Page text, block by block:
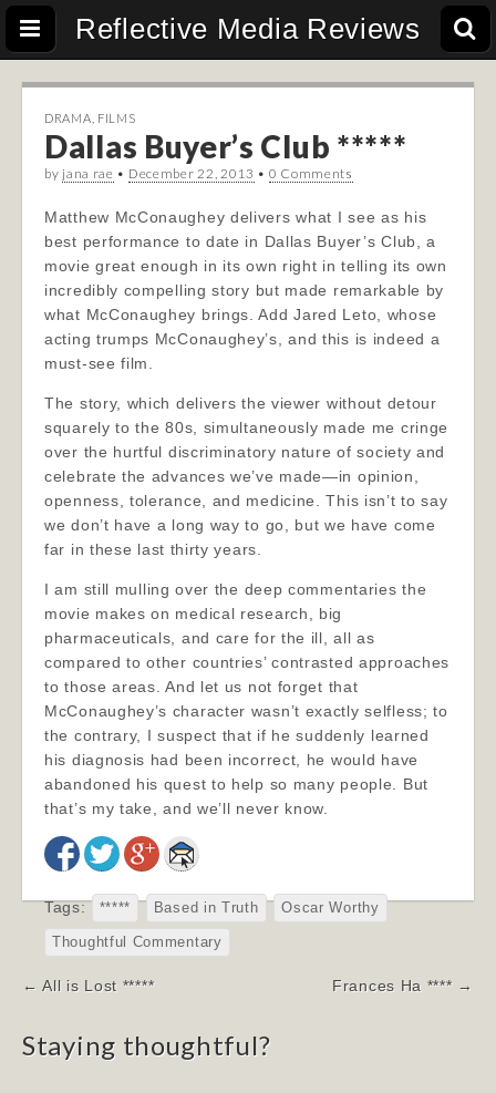
Reflective Media Reviews
DRAMA FILMS
Dallas Buyer’s Club *****
by jana rae • December 22, 2013 • 0 Comments
Matthew McConaughey delivers what I see as his
best performance to date in Dallas Buyer’s Club, a
movie great enough in its own right in telling its own
incredibly compelling story but made remarkable by
what McConaughey brings. Add Jared Leto, whose
acting trumps McConaughey’s, and this is indeed a
must-see film.
The story, which delivers the viewer without detour
squarely to the 80s, simultaneously made me cringe
over the hurtful discriminatory nature of society and
celebrate the advances we’ve made—in opinion,
openness, tolerance, and medicine. This isn’t to say
we don’t have a long way to go, but we have come
far in these last thirty years.
I am still mulling over the deep commentaries the
movie makes on medical research, big
pharmaceuticals, and care for the ill, all as
compared to other countries’ contrasted approaches
to those areas. And let us not forget that
McConaughey’s character wasn’t exactly selfless; to
the contrary, I suspect that if he suddenly learned
his diagnosis had been incorrect, he would have
abandoned his quest to help so many people. But
that’s my take, and we’ll never know.
Tags: ***** Based in Truth Oscar Worthy
Thoughtful Commentary
Post
← All is Lost ***** Frances Ha **** →
Staying thoughtful?